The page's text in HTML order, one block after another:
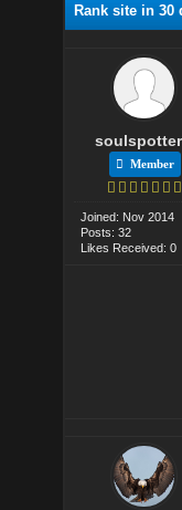
Rank site in 30
soulspotter
Member
Joined: Nov 2014
Posts: 32
Likes Received: 0